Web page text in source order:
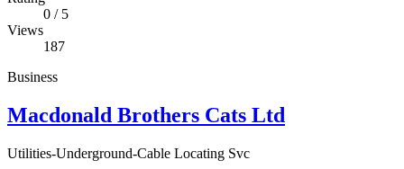
0 /5
Views
187
Business
Macdonald Brothers Cats Ltd
Utilities-Underground-Cable Locating Svc